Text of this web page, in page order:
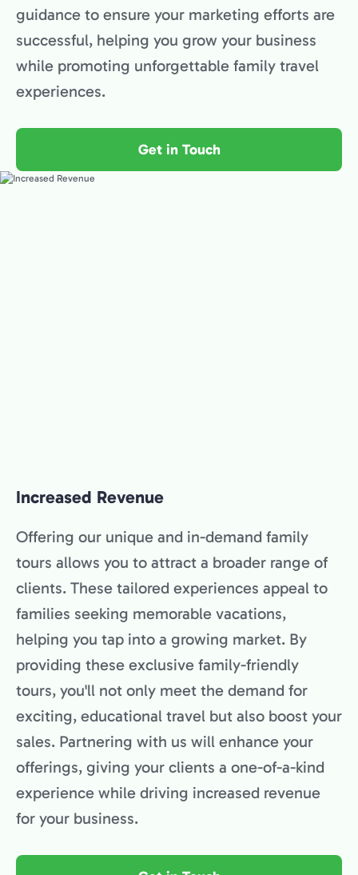
guidance to ensure your marketing efforts are
successful, helping you grow your business
while promoting unforgettable family travel
experiences.
Get in Touch
Increased Revenue
Offering our unique and in-demand family
tours allows you to attract a broader range of
clients. These tailored experiences appeal to
families seeking memorable vacations,
helping you tap into a growing market. By
providing these exclusive family-friendly
tours, you'll not only meet the demand for
exciting, educational travel but also boost your
sales. Partnering with us will enhance your
offerings, giving your clients a one-of-a-kind
experience while driving increased revenue
for your business.